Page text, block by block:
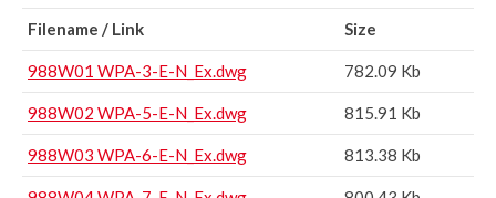
Filename / Link Size
988W01 WPA-3-E-N_Ex.dwg 782.09 Kb
988W02 WPA-5-E-N_Ex.dwg 815.91 Kb
988W03 WPA-6-E-N_Ex.dwg 813.38 Kb